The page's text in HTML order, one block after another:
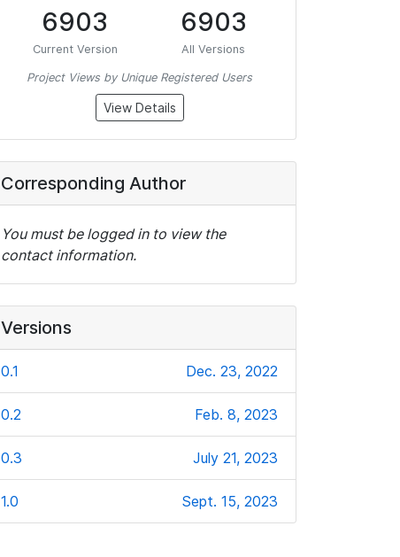
6903
Current Version
6903
All Versions
Project Views by Unique Registered Users
View Details
Corresponding Author
You must be logged in to view the
contact information.
Versions
0.1 Dec. 23, 2022
0.2 Feb. 8, 2023
0.3 July 21, 2023
1.0 Sept. 15, 2023